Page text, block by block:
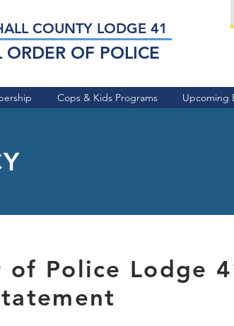
Cops & Kids Programs Upcoming
COUNTY LODGE 41
ORDER OF POLICE
Police Lodge